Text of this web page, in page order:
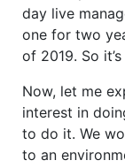
day live
one for two
of 2019. So
Now, let me
interest in
to do it. We
to an